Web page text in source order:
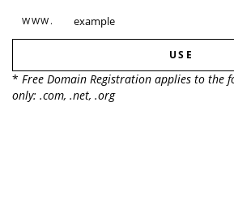
WWW.
USE
* Free Domain Registration applies to the
only: .com, .net, .org